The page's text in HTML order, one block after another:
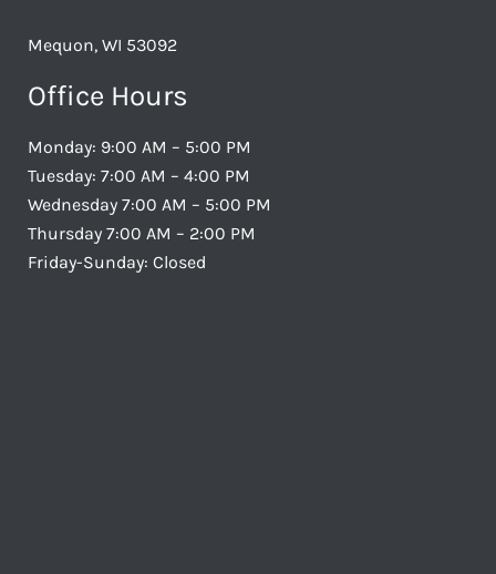
Mequon, WI 53092
Office Hours
Monday: 9:00 AM – 5:00 PM
Tuesday: 7:00 AM – 4:00 PM
Wednesday 7:00 AM – 5:00 PM
Thursday 7:00 AM – 2:00 PM
Friday-Sunday: Closed